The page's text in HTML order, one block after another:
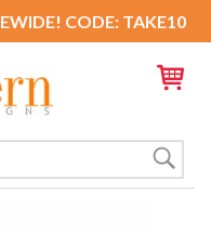
CODE: TAKE10